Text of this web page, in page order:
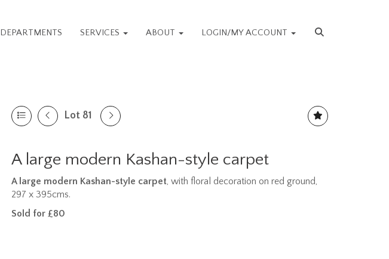
DEPARTMENTS SERVICES ABOUT LOGIN/MY ACCOUNT
Lot 81
A large modern Kashan-style carpet
A large modern Kashan-style carpet, with floral decoration on red ground,
297 x 395cms.
Sold for £80